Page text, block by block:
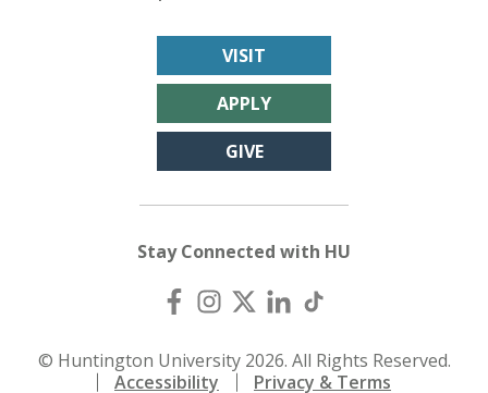
VISIT
APPLY
GIVE
Stay Connected with HU
© Huntington University 2026. All Rights Reserved.
Accessibility
Privacy & Terms